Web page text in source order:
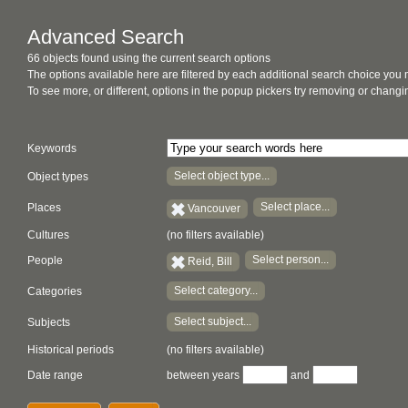
Advanced Search
66 objects found using the current search options
The options available here are filtered by each additional search choice you
To see more, or different, options in the popup pickers try removing or
Keywords
Object types Select object type...
Places Vancouver Select place...
Cultures (no filters available)
People Reid, Bill Select person...
Categories Select category...
Subjects Select subject...
Historical periods
(no filters available)
Date range
between years and